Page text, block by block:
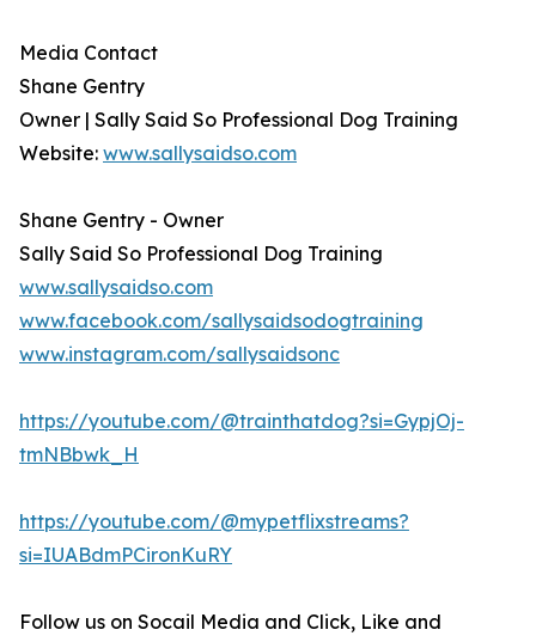
Media Contact
Shane Gentry
Owner | Sally Said So Professional Dog Training
Website: www.sallysaidso.com
Shane Gentry - Owner
Sally Said So Professional Dog Training
www.sallysaidso.com
www.facebook.com/sallysaidsodogtraining
www.instagram.com/sallysaidsonc
https://youtube.com/@trainthatdog?si=GypjOj-
tmNBbwk_H
https://youtube.com/@mypetflixstreams?
si=IUABdmPCironKuRY
Follow us on Socail Media and Click, Like and